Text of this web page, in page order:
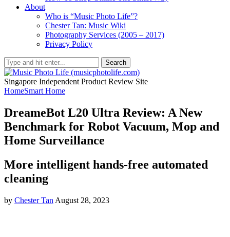
About
Who is “Music Photo Life”?
Chester Tan: Music Wiki
Photography Services (2005 – 2017)
Privacy Policy
Search
Singapore Independent Product Review Site
HomeSmart Home
DreameBot L20 Ultra Review: A New
Benchmark for Robot Vacuum, Mop and
Home Surveillance
More intelligent hands-free automated
cleaning
by Chester Tan August 28, 2023